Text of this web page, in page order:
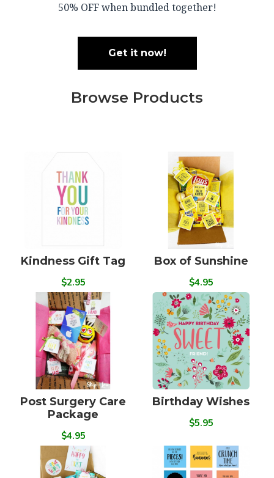
50% OFF when bundled together!
Get it now!
Browse Products
Kindness Gift Tag
$2.95
Box of Sunshine
$4.95
Post Surgery Care
Package
$4.95
Birthday Wishes
$5.95